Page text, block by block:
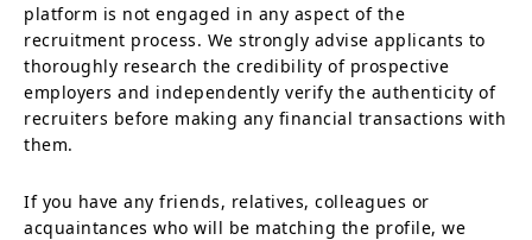
platform is not engaged in any aspect of the
recruitment process. We strongly advise applicants to
thoroughly research the credibility of prospective
employers and independently verify the authenticity of
recruiters before making any financial transactions with
them.
If you have any friends, relatives, colleagues or
acquaintances who will be matching the profile, we